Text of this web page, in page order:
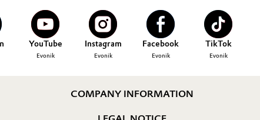
YouTube
Evonik
Instagram
Evonik
Facebook
Evonik
TikTok
Evonik
COMPANY INFORMATION